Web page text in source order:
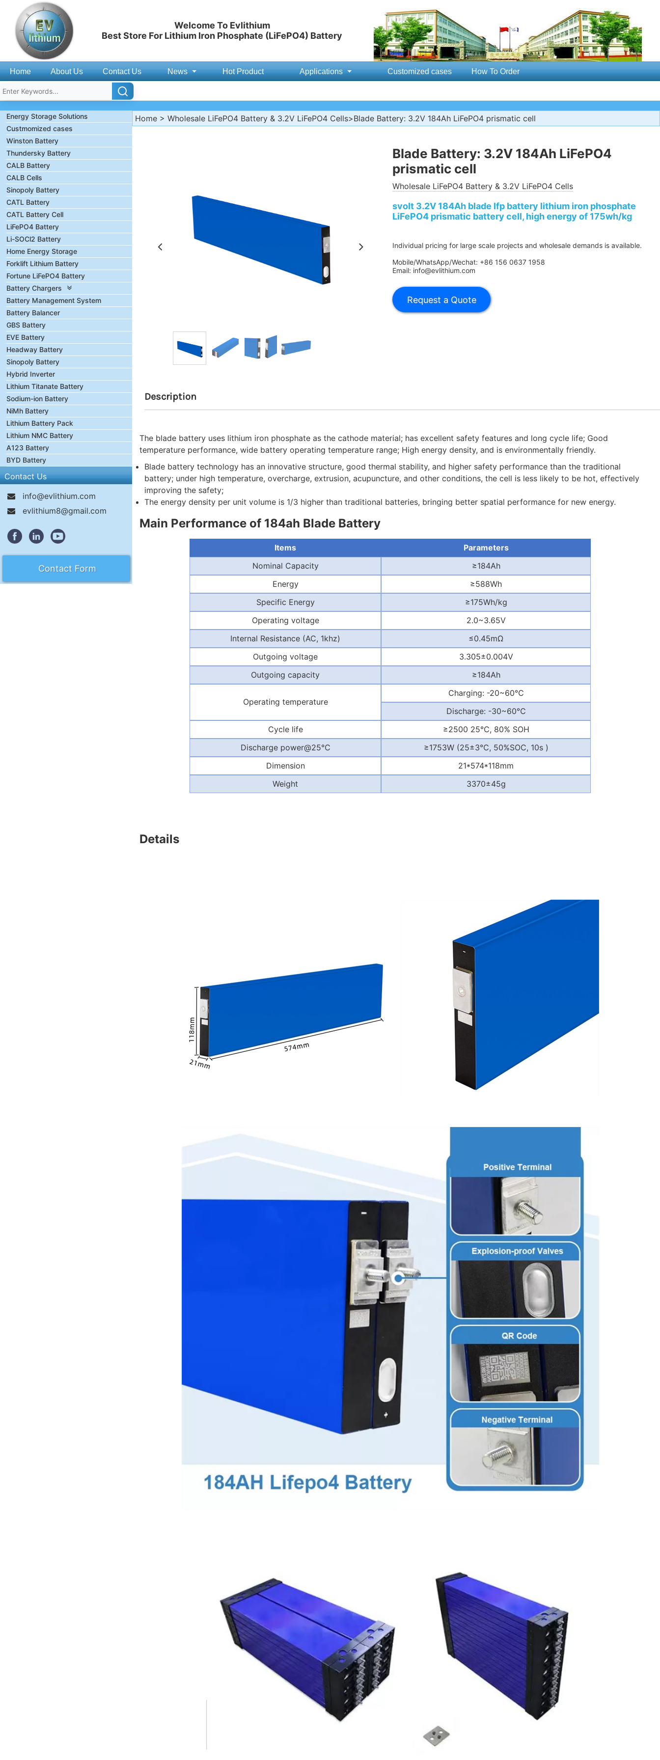
Welcome To Evlithium
Best Store For Lithium Iron Phosphate (LiFePO4) Battery
Home About Us Contact Us News Hot Product Applications Customized cases How To Order
Energy Storage Solutions
Custmomized cases
Winston Battery
Thundersky Battery
CALB Battery
CALB Cells
Sinopoly Battery
CATL Battery
CATL Battery Cell
LiFePO4 Battery
Li-SOCl2 Battery
Home Energy Storage
Forklift Lithium Battery
Fortune LiFePO4 Battery
Battery Chargers
Battery Management System
Battery Balancer
GBS Battery
EVE Battery
Headway Battery
Sinopoly Battery
Hybrid Inverter
Lithium Titanate Battery
Sodium-ion Battery
NiMh Battery
Lithium Battery Pack
Lithium NMC Battery
A123 Battery
BYD Battery
Contact Us
info@evlithium.com
evlithium8@gmail.com
Contact Form
Home> Wholesale LiFePO4 Battery & 3.2V LiFePO4 Cells>Blade Battery: 3.2V 184Ah LiFePO4 prismatic cell
Blade Battery: 3.2V 184Ah LiFePO4
prismatic cell
Wholesale LiFePO4 Battery & 3.2V LiFePO4 Cells
svolt 3.2V 184Ah blade lfp battery lithium iron phosphate
LiFePO4 prismatic battery cell, high energy of 175wh/kg
Individual pricing for large scale projects and wholesale demands is available.
Mobile/WhatsApp/Wechat: +86 156 0637 1958
Email: info@evlithium.com
Description
The blade battery uses lithium iron phosphate as the cathode material; has excellent safety features and long cycle life; Good
temperature performance, wide battery operating temperature range; High energy density, and is environmentally friendly.
Blade battery technology has an innovative structure, good thermal stability, and higher safety performance than the traditional
battery; under high temperature, overcharge, extrusion, acupuncture, and other conditions, the cell is less likely to be hot, effectively
improving the safety;
The energy density per unit volume is 1/3 higher than traditional batteries, bringing better spatial performance for new energy.
Main Performance of 184ah Blade Battery
Items
Parameters
Nominal Capacity
≥184Ah
Energy
≥588Wh
Specific Energy
≥175Wh/kg
Operating voltage
2.0~3.65V
Internal Resistance (AC, 1khz)
≤0.45mΩ
Outgoing voltage
3.305±0.004V
Outgoing capacity
≥184Ah
Operating temperature
Charging: -20~60℃
Discharge: -30~60℃
Cycle life
≥2500 25℃, 80% SOH
Discharge power@25℃ ≥1753W (25±3℃, 50%SOC, 10s )
Dimension
21*574*118mm
Weight
3370±45g
Details